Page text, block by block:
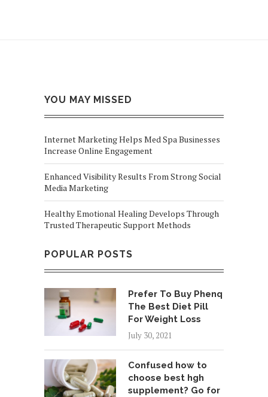
YOU MAY MISSED
Internet Marketing Helps Med Spa Businesses
Increase Online Engagement
Enhanced Visibility Results From Strong Social
Media Marketing
Healthy Emotional Healing Develops Through
Trusted Therapeutic Support Methods
POPULAR POSTS
Prefer To Buy Phenq
The Best Diet Pill
For Weight Loss
July 30, 2021
Confused how to
choose best hgh
supplement? Go for